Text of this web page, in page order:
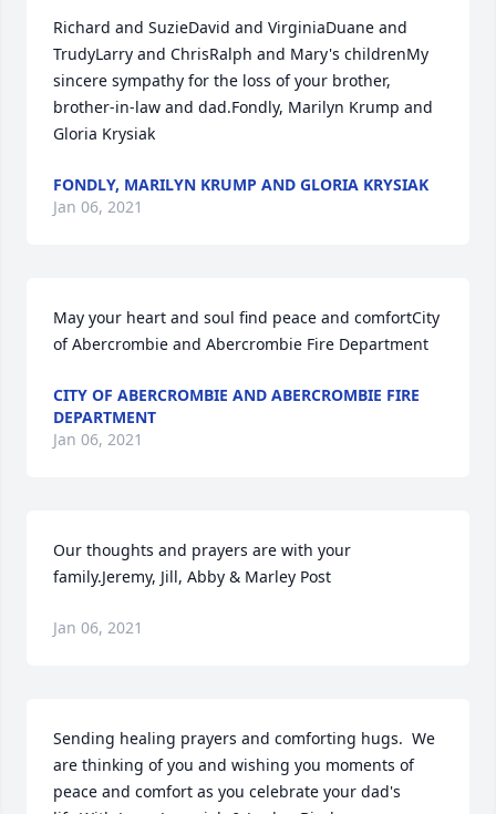
Richard and SuzieDavid and VirginiaDuane and
TrudyLarry and ChrisRalph and Mary's childrenMy
sincere sympathy for the loss of your brother,
brother-in-law and dad.Fondly, Marilyn Krump and
Gloria Krysiak
FONDLY, MARILYN KRUMP AND GLORIA KRYSIAK
Jan 06, 2021
May your heart and soul find peace and comfortCity
of Abercrombie and Abercrombie Fire Department
CITY OF ABERCROMBIE AND ABERCROMBIE FIRE
DEPARTMENT
Jan 06, 2021
Our thoughts and prayers are with your
family.Jeremy, Jill, Abby & Marley Post
Jan 06, 2021
Sending healing prayers and comforting hugs.  We
are thinking of you and wishing you moments of
peace and comfort as you celebrate your dad's